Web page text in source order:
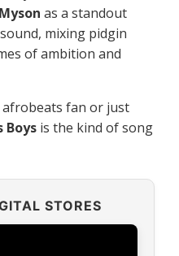
as a standout
mixing pidgin
of ambition and
afrobeats fan or just
Boys is the kind of song
STORES